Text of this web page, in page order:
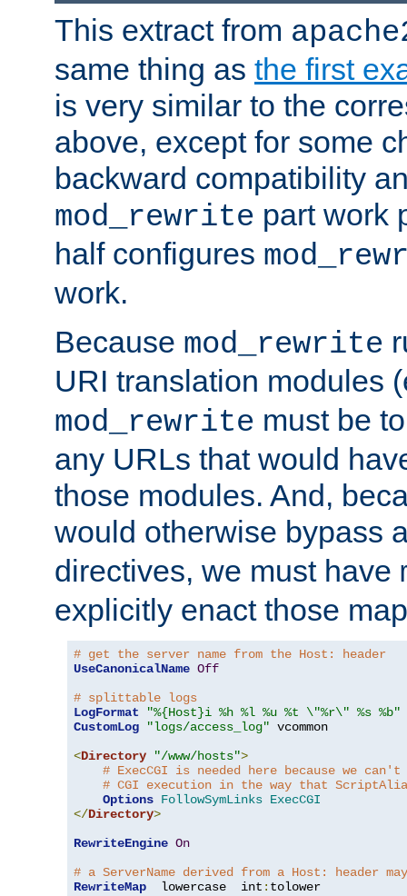
This extract from
same thing as the first
is very similar to the
above, except for some
backward compatibility
mod_rewrite part work
half configures
work.
Because mod_rewrite
URI translation modules
mod_rewrite must be
any URLs that would
those modules. And,
would otherwise bypass
directives, we must have
explicitly enact those
# get the server name from the Host: header
UseCanonicalName Off
# splittable logs
LogFormat
"%{Host}i %h %l %u %t \"%r\" %s %b"
CustomLog
"logs/access_log" vcommon
<Directory "/www/hosts">
# ExecCGI is needed here because we
# CGI execution in the way that
Options FollowSymLinks ExecCGI
</Directory>
RewriteEngine On
# a ServerName derived from a Host: header
RewriteMap
  lowercase  int
: tolower